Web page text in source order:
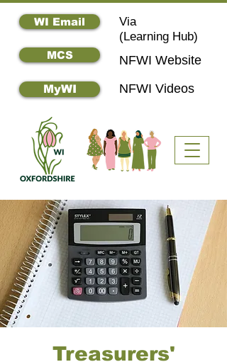
WI Email
MyWI
MCS NFWI Website
Via
(Learning Hub)
NFWI Videos
Treasurers'